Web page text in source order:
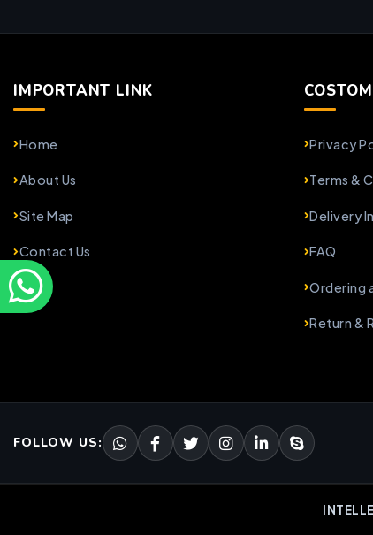
IMPORTANT LINK
Home
About Us
Site Map
Contact Us
Privacy
Terms &
Delivery
FAQ
Ordering
Return &
FOLLOW US: